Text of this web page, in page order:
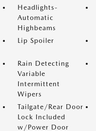
Headlights-
Automatic
Highbeams
Lip Spoiler
Rain Detecting
Variable
Intermittent
Wipers
Tailgate/Rear Door
Lock Included
w/Power Door